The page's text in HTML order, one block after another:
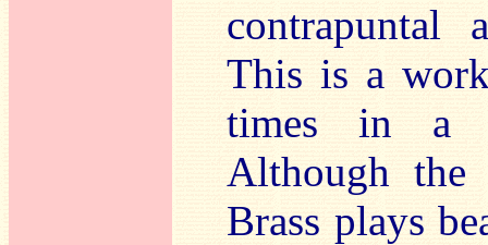
contrapuntal
This is a
times in a
Although the
Brass plays